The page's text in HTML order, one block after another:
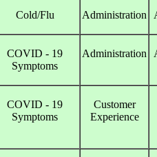
Cold/Flu Administration
COVID - 19
Symptoms
Administration
COVID - 19
Symptoms
Customer
Experience